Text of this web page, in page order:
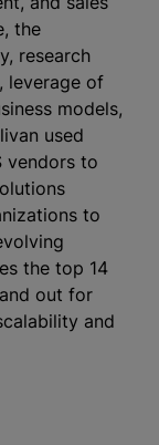
the
research
leverage of
models,
used
vendors to
to
the top 14
out for
and